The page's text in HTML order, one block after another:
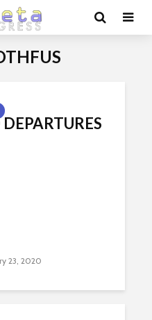
23, 2020